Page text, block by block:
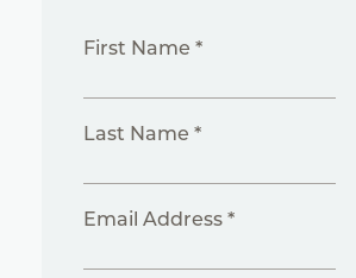
First Name *
Last Name *
Email Address *